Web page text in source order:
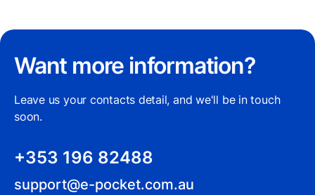
Want more information?
Leave us your contacts detail, and we'll be in touch
soon.
+353 196 82488
support@e-pocket.com.au